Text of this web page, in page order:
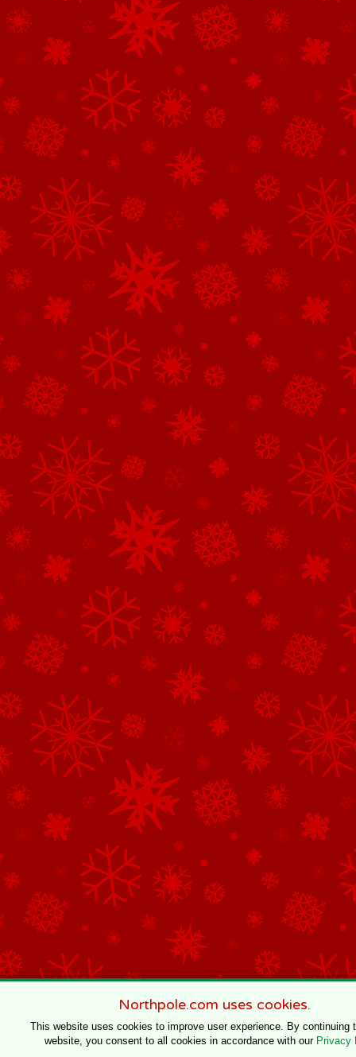
Northpole.com uses cookies.
This website uses cookies to improve user experience. By continuing
website, you consent to all cookies in accordance with our Privacy